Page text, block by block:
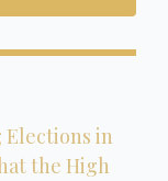
Elections in
the High